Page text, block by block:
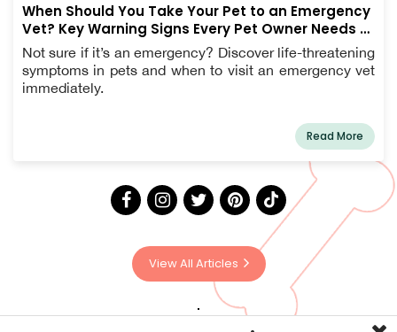
When Should You Take Your Pet to an Emergency
Vet? Key Warning Signs Every Pet Owner Needs to
Know
Not sure if it’s an emergency? Discover life-threatening
symptoms in pets and when to visit an emergency vet
immediately.
Read More
View All Articles